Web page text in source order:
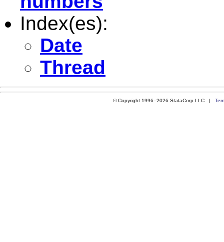
Index(es):
Date
Thread
© Copyright 1996–2026 StataCorp LLC |